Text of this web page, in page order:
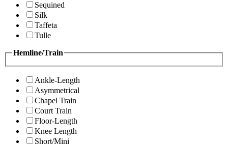
Sequined
Silk
Taffeta
Tulle
Hemline/Train
Ankle-Length
Asymmetrical
Chapel Train
Court Train
Floor-Length
Knee Length
Short/Mini